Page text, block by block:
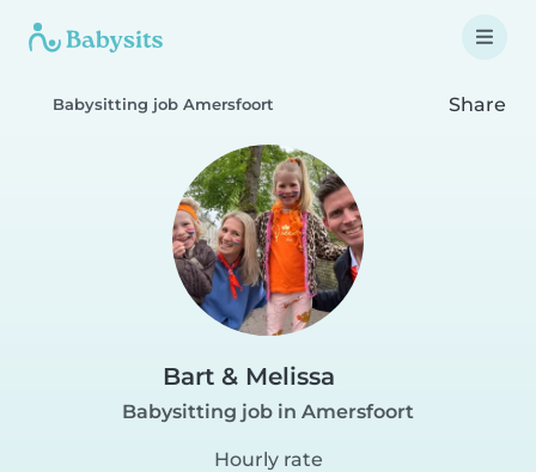
Babysitting job Amersfoort Share
Bart & Melissa
Babysitting job in Amersfoort
Hourly rate